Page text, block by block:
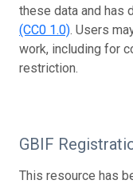
these data and has
(CC0 1.0). Users
work, including for
restriction.
GBIF
This resource has